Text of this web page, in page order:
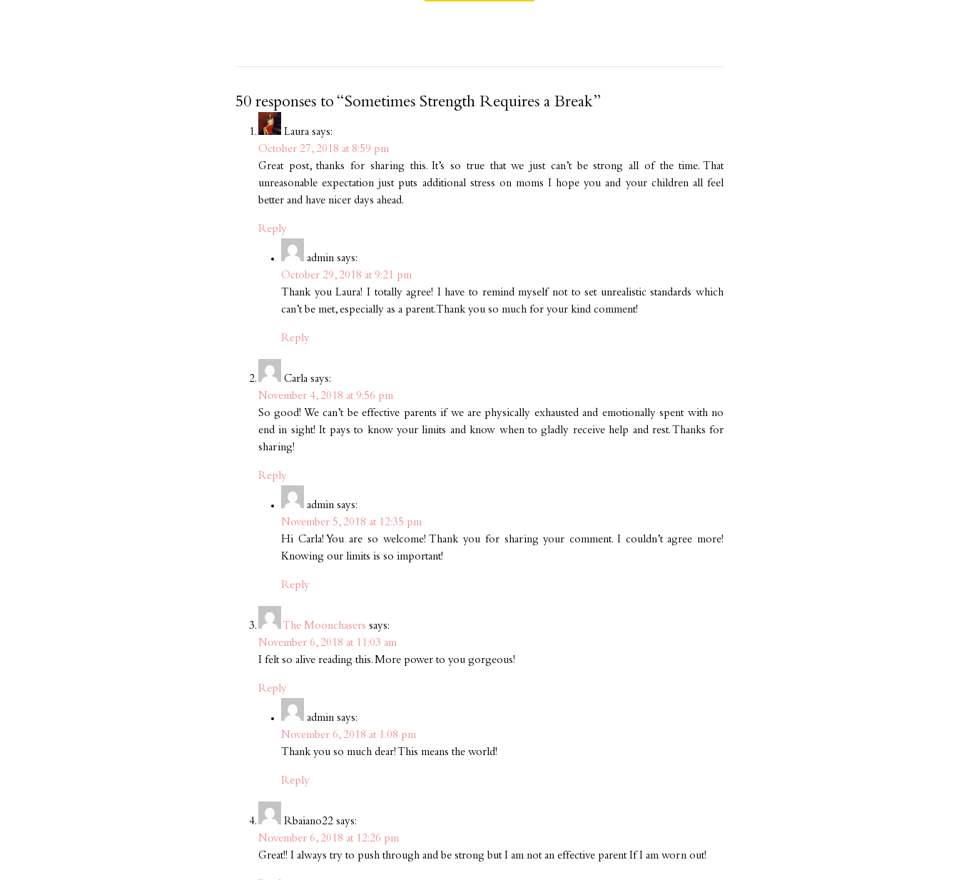
50 responses to “Sometimes Strength Requires a Break”
Laura says:
October 27, 2018 at 8:59 pm
Great post, thanks for sharing this. It’s so true that we just can’t be strong all of the time. That
unreasonable expectation just puts additional stress on moms I hope you and your children all feel
better and have nicer days ahead.
Reply
admin says:
October 29, 2018 at 9:21 pm
Thank you Laura! I totally agree! I have to remind myself not to set unrealistic standards which
can’t be met, especially as a parent. Thank you so much for your kind comment!
Reply
Carla says:
November 4, 2018 at 9:56 pm
So good! We can’t be effective parents if we are physically exhausted and emotionally spent with no
end in sight! It pays to know your limits and know when to gladly receive help and rest. Thanks for
sharing!
Reply
admin says:
November 5, 2018 at 12:35 pm
Hi Carla! You are so welcome! Thank you for sharing your comment. I couldn’t agree more!
Knowing our limits is so important!
Reply
The Moonchasers says:
November 6, 2018 at 11:03 am
I felt so alive reading this. More power to you gorgeous!
Reply
admin says:
November 6, 2018 at 1:08 pm
Thank you so much dear! This means the world!
Reply
Rbaiano22 says:
November 6, 2018 at 12:26 pm
Great!! I always try to push through and be strong but I am not an effective parent If I am worn out!